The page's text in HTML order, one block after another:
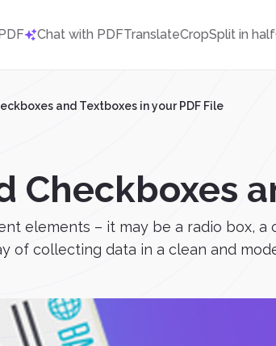
Chat with PDFTranslateCropSplit in half
and Textboxes in your PDF File
Checkboxes
elements – it may be a radio box,
of collecting data in a clean and